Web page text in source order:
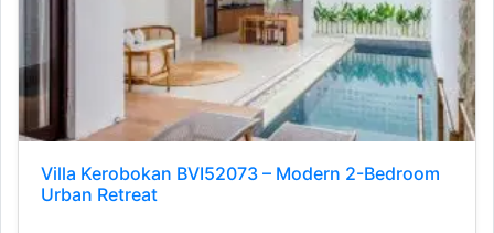
Villa Kerobokan BVI52073 – Modern 2-Bedroom
Urban Retreat